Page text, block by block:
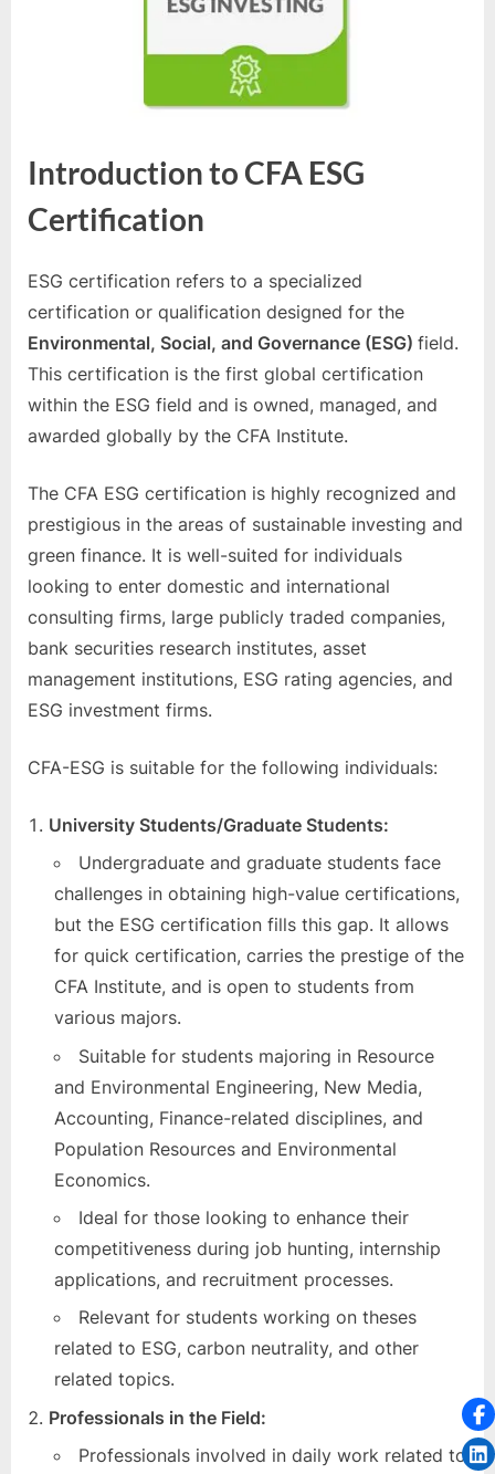
Introduction to CFA ESG
Certification
ESG certification refers to a specialized
certification or qualification designed for the
Environmental, Social, and Governance (ESG) field.
This certification is the first global certification
within the ESG field and is owned, managed, and
awarded globally by the CFA Institute.
The CFA ESG certification is highly recognized and
prestigious in the areas of sustainable investing and
green finance. It is well-suited for individuals
looking to enter domestic and international
consulting firms, large publicly traded companies,
bank securities research institutes, asset
management institutions, ESG rating agencies, and
ESG investment firms.
CFA-ESG is suitable for the following individuals:
University Students/Graduate Students:
Undergraduate and graduate students face
challenges in obtaining high-value certifications,
but the ESG certification fills this gap. It allows
for quick certification, carries the prestige of the
CFA Institute, and is open to students from
various majors.
Suitable for students majoring in Resource
and Environmental Engineering, New Media,
Accounting, Finance-related disciplines, and
Population Resources and Environmental
Economics.
Ideal for those looking to enhance their
competitiveness during job hunting, internship
applications, and recruitment processes.
Relevant for students working on theses
related to ESG, carbon neutrality, and other
related topics.
Professionals in the Field:
Professionals involved in daily work related to